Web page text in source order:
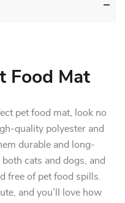
Food Mat
pet food mat, look no
quality polyester and
durable and long-
cats and dogs, and
free of pet food spills.
and you’ll love how